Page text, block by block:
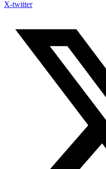
X-twitter